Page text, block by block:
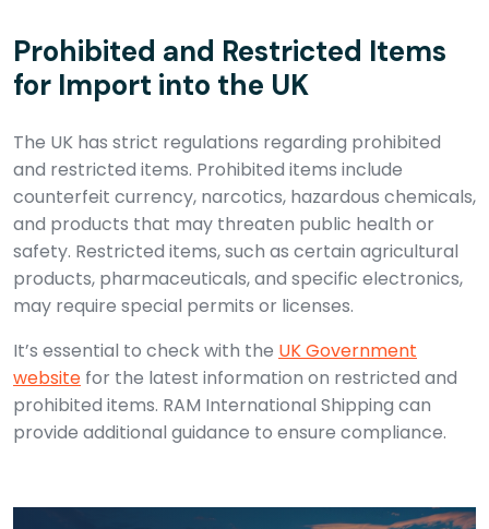
Prohibited and Restricted Items
for Import into the UK
The UK has strict regulations regarding prohibited
and restricted items. Prohibited items include
counterfeit currency, narcotics, hazardous chemicals,
and products that may threaten public health or
safety. Restricted items, such as certain agricultural
products, pharmaceuticals, and specific electronics,
may require special permits or licenses.
It’s essential to check with the UK Government
website for the latest information on restricted and
prohibited items. RAM International Shipping can
provide additional guidance to ensure compliance.